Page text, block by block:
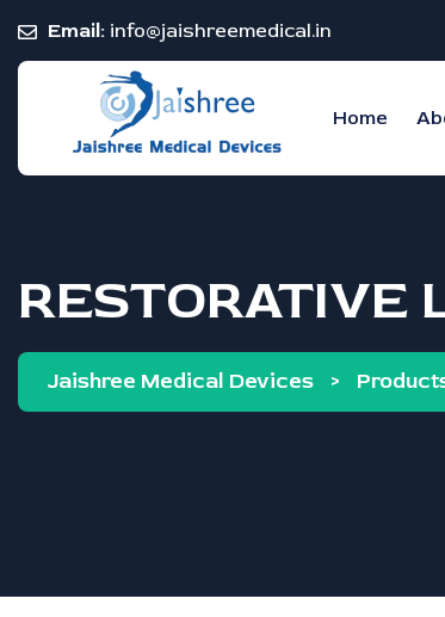
Email: info@jaishreemedical.in
Home
RESTORATIVE
Jaishree Medical Devices >